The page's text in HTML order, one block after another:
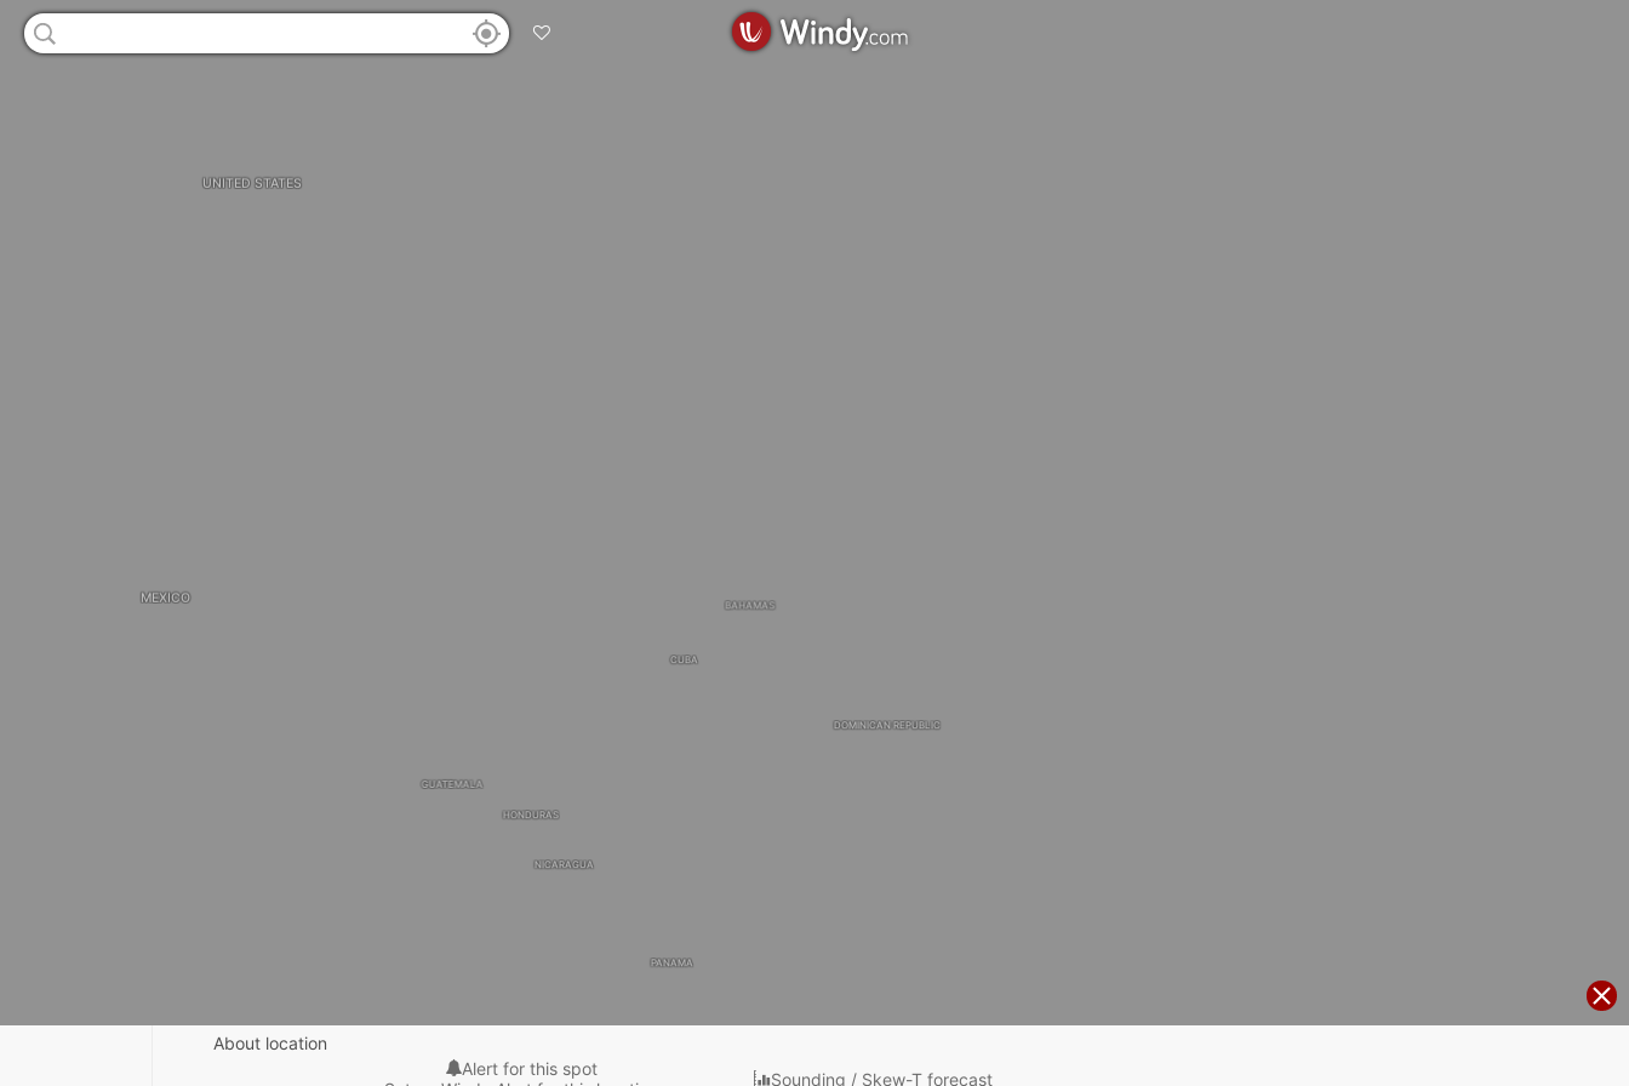
GUATEMALA
PANAMA
NICARAGUA
HONDURAS
DOMINICAN REPUBLIC
CUBA
BAHAMAS
UNITED STATES
MEXICO
About location
Alert for this spot
Sounding / Skew-T forecast